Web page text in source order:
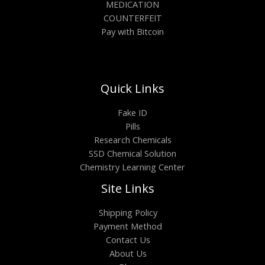
MEDICATION
COUNTERFEIT
Pay with Bitcoin
Quick Links
Fake ID
Pills
Research Chemicals
SSD Chemical Solution
Chemistry Learning Center
Site Links
Shipping Policy
Payment Method
Contact Us
About Us